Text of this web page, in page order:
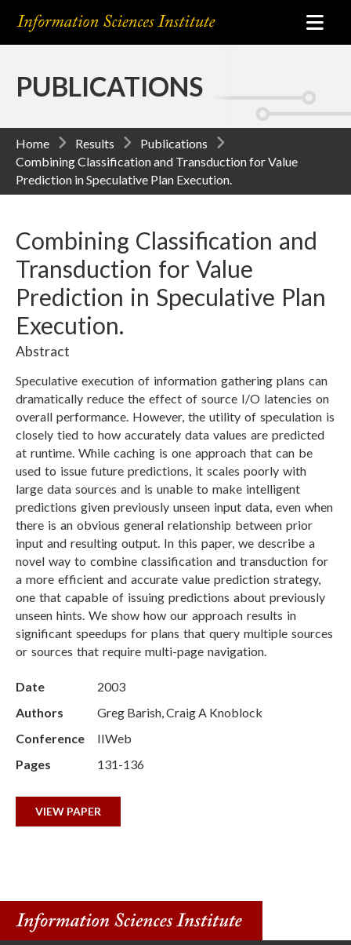
PUBLICATIONS
Home Results
Publications
Combining Classification and Transduction for Value
Prediction in Speculative Plan Execution.
Combining Classification and
Transduction for Value
Prediction in Speculative Plan
Execution.
Abstract
Speculative execution of information gathering plans can
dramatically reduce the effect of source I/O latencies on
overall performance. However, the utility of speculation is
closely tied to how accurately data values are predicted
at runtime. While caching is one approach that can be
used to issue future predictions, it scales poorly with
large data sources and is unable to make intelligent
predictions given previously unseen input data, even when
there is an obvious general relationship between prior
input and resulting output. In this paper, we describe a
novel way to combine classification and transduction for
a more efficient and accurate value prediction strategy,
one that capable of issuing predictions about previously
unseen hints. We show how our approach results in
significant speedups for plans that query multiple sources
or sources that require multi-page navigation.
Date
2003
Authors
Greg Barish, Craig A Knoblock
Conference
IIWeb
Pages
131-136
VIEW PAPER